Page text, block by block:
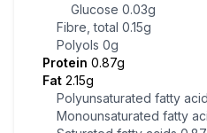
Glucose 0.03g
Fibre, total 0.15g
Polyols 0g
Protein 0.87g
Fat 2.15g
Polyunsaturated fatty
Monounsaturated fatty